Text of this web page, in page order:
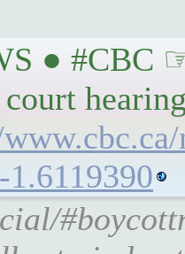
● #CBC
1.6119390